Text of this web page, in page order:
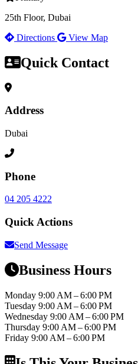
25th Floor, Dubai
Directions
View Map
Quick Contact
Address
Dubai
Phone
04 205 4222
Quick Actions
Send Message
Business Hours
Monday 9:00 AM – 6:00 PM
Tuesday 9:00 AM – 6:00 PM
Wednesday 9:00 AM – 6:00 PM
Thursday 9:00 AM – 6:00 PM
Friday 9:00 AM – 6:00 PM